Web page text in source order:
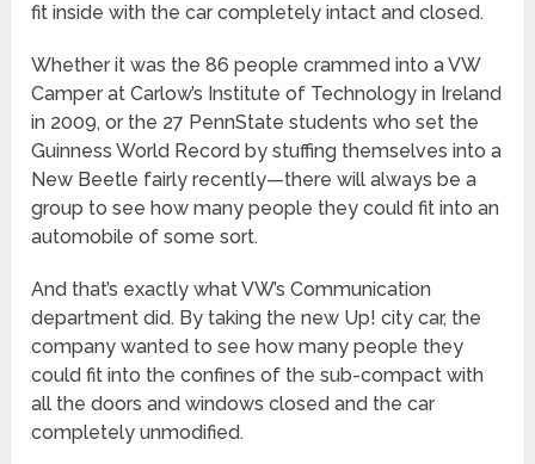
fit inside with the car completely intact and closed.
Whether it was the 86 people crammed into a VW
Camper at Carlow’s Institute of Technology in Ireland
in 2009, or the 27 PennState students who set the
Guinness World Record by stuffing themselves into a
New Beetle fairly recently—there will always be a
group to see how many people they could fit into an
automobile of some sort.
And that’s exactly what VW’s Communication
department did. By taking the new Up! city car, the
company wanted to see how many people they
could fit into the confines of the sub-compact with
all the doors and windows closed and the car
completely unmodified.